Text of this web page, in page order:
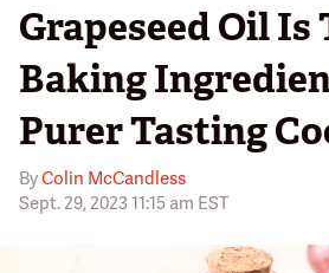
Grapeseed Oil Is
Baking
Purer Tasting
ByColin McCandless
Sept. 29, 2023 11:15 am EST